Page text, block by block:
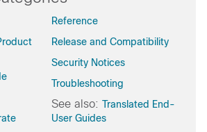
Reference
Release and Compatibility
Security Notices
Troubleshooting
See also:Translated End-
User Guides